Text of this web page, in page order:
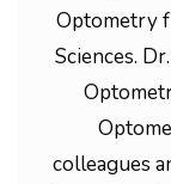
Optometry
Sciences.
colleagues